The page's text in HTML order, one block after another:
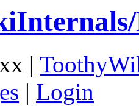
|
| Login